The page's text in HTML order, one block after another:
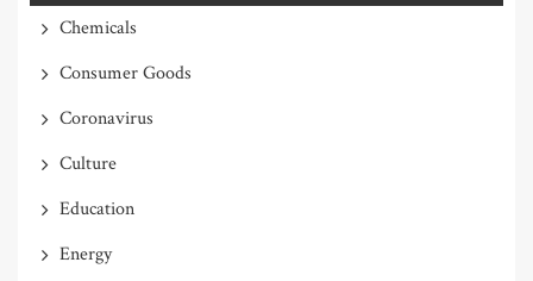
Chemicals
Consumer Goods
Coronavirus
Culture
Education
Energy